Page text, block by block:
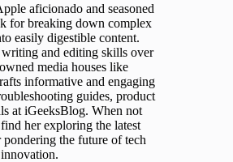
aficionado and seasoned
for breaking down complex
easily digestible content.
and editing skills over
media houses like
informative and engaging
guides, product
at iGeeksBlog. When not
her exploring the latest
pondering the future of tech
innovation.